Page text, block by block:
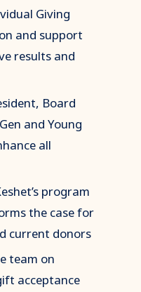
Giving
and support
results and
Board
and Young
all
program
the case for
current donors
team on
acceptance